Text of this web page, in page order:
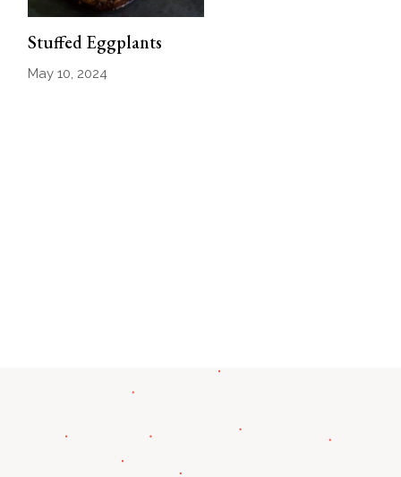
Stuffed Eggplants
May 10, 2024